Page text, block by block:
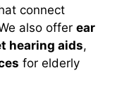
connect
also offer ear
hearing aids,
for elderly